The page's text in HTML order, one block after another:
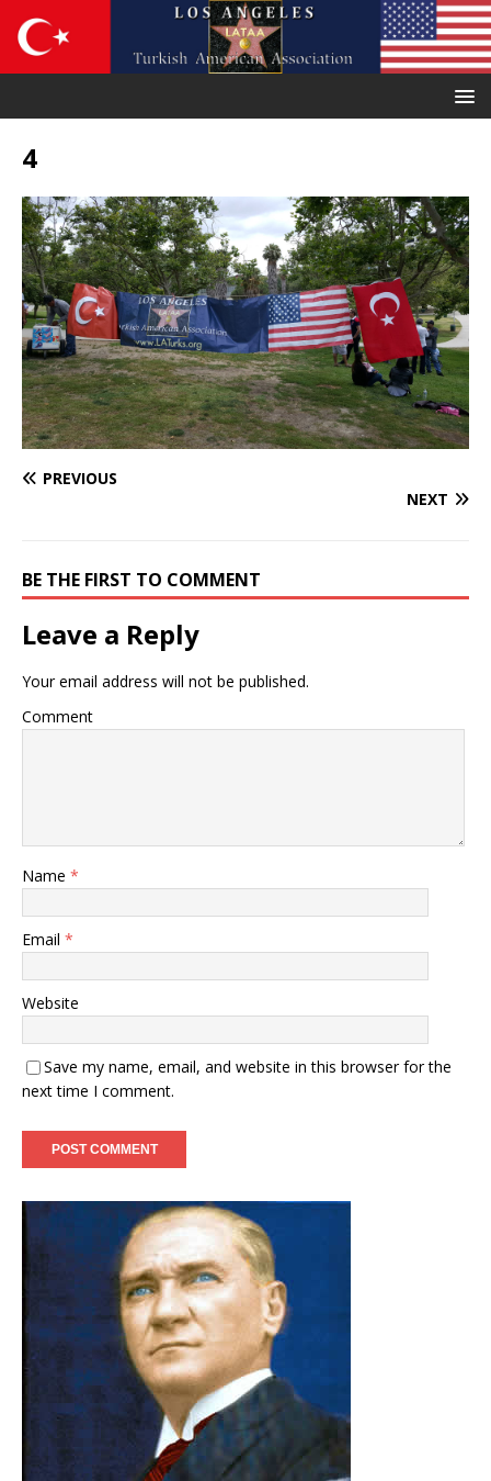
4
PREVIOUS
NEXT
BE THE FIRST TO COMMENT
Leave a Reply
Your email address will not be published.
Comment
Name *
Email *
Website
Save my name, email, and website in this browser for the
next time I comment.